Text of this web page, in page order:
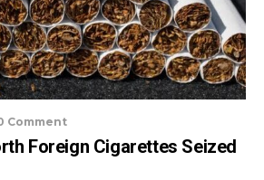
Comment
Foreign Cigarettes Seized